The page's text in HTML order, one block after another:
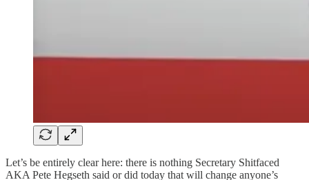
Let’s be entirely clear here: there is nothing Secretary Shitfaced
AKA Pete Hegseth said or did today that will change anyone’s